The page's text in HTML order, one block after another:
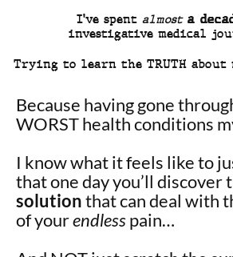
I’ve spent almost a
investigative medical
Trying to learn the TRUTH
Because having gone
WORST health conditions
I know what it feels like to
that one day you’ll discover
solutionthat can deal with
of yourendlesspain…